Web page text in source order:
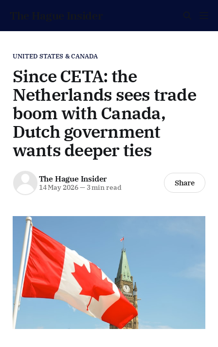
The Hague Insider
UNITED STATES & CANADA
Since CETA: the
Netherlands sees trade
boom with Canada,
Dutch government
wants deeper ties
The Hague Insider
14 May 2026—3 min read Share